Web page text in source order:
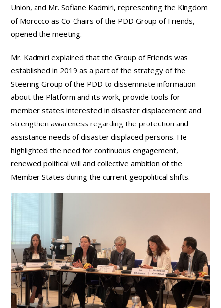
Union, and Mr. Sofiane Kadmiri, representing the Kingdom
of Morocco as Co-Chairs of the PDD Group of Friends,
opened the meeting.
Mr. Kadmiri explained that the Group of Friends was
established in 2019 as a part of the strategy of the
Steering Group of the PDD to disseminate information
about the Platform and its work, provide tools for
member states interested in disaster displacement and
strengthen awareness regarding the protection and
assistance needs of disaster displaced persons. He
highlighted the need for continuous engagement,
renewed political will and collective ambition of the
Member States during the current geopolitical shifts.